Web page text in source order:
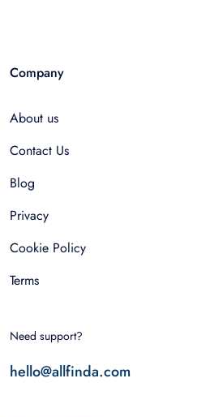
Company
About us
Contact Us
Blog
Privacy
Cookie Policy
Terms
Need support?
hello@allfinda.com